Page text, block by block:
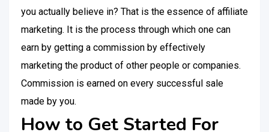
you actually believe in? That is the essence of affiliate
marketing. It is the process through which one can
earn by getting a commission by effectively
marketing the product of other people or companies.
Commission is earned on every successful sale
made by you.
How to Get Started For